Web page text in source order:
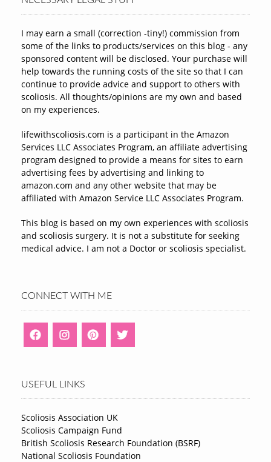
I may earn a small (correction -tiny!) commission from
some of the links to products/services on this blog - any
sponsored content will be disclosed. Your purchase will
help towards the running costs of the site so that I can
continue to provide advice and support to others with
scoliosis. All thoughts/opinions are my own and based
on my experiences.
lifewithscoliosis.com is a participant in the Amazon
Services LLC Associates Program, an affiliate advertising
program designed to provide a means for sites to earn
advertising fees by advertising and linking to
amazon.com and any other website that may be
affiliated with Amazon Service LLC Associates Program.
This blog is based on my own experiences with scoliosis
and scoliosis surgery. It is not a substitute for seeking
medical advice. I am not a Doctor or scoliosis specialist.
CONNECT WITH ME
USEFUL LINKS
Scoliosis Association UK
Scoliosis Campaign Fund
British Scoliosis Research Foundation (BSRF)
National Scoliosis Foundation